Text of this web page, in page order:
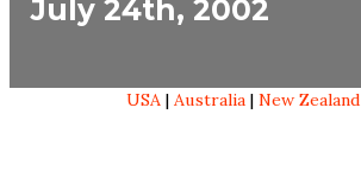
July 24th, 2002
USA| Australia| New Zealand